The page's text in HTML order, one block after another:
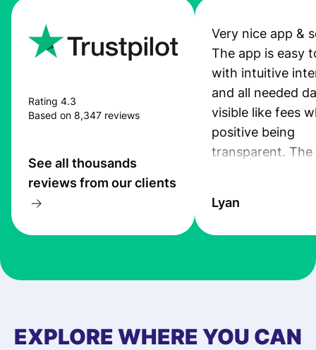
Rating 4.3
Based on 8,347 reviews
See all thousands
reviews from our clients
Very nice app &
The app is easy
with intuitive
and all needed
visible like fees
positive being
transparent. The
the exchange
at Profee is very
first started
Lyan
EXPLORE WHERE YOU CAN